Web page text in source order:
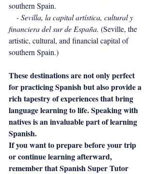
southern Spain.
    -
Sevilla, la capital artística, cultural y
financiera del sur de España. (Seville, the
artistic, cultural, and financial capital of
southern Spain.)
These destinations are not only perfect
for practicing Spanish but also provide a
rich tapestry of experiences that bring
language learning to life. Speaking with
natives is an invaluable part of learning
Spanish.
If you want to prepare before your trip
or continue learning afterward,
remember that Spanish Super Tutor